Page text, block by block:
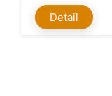
Detail